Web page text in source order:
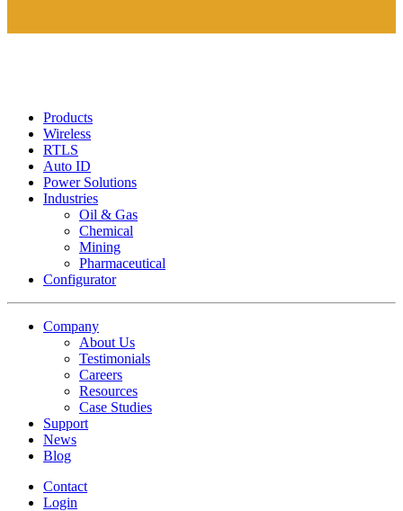
Products
Wireless
RTLS
Auto ID
Power Solutions
Industries
Oil & Gas
Chemical
Mining
Pharmaceutical
Configurator
Company
About Us
Testimonials
Careers
Resources
Case Studies
Support
News
Blog
Contact
Login